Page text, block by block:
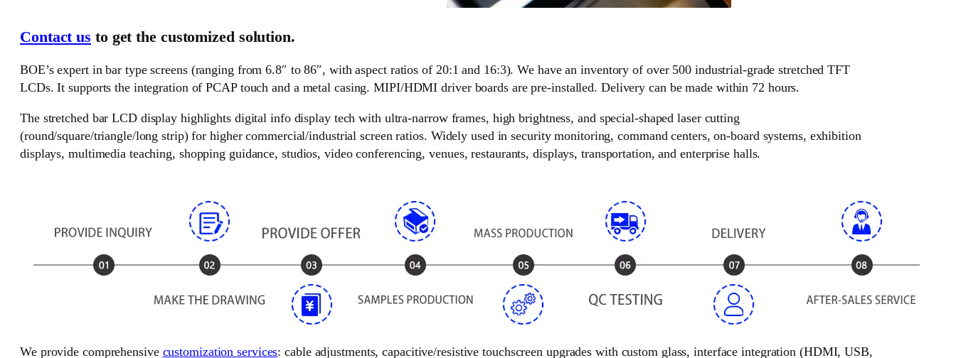
Contact us to get the customized solution.
BOE’s expert in bar type screens (ranging from 6.8″ to 86″, with aspect ratios of 20:1 and 16:3). We have an inventory of over 500 industrial-grade stretched TFT
LCDs. It supports the integration of PCAP touch and a metal casing. MIPI/HDMI driver boards are pre-installed. Delivery can be made within 72 hours.
The stretched bar LCD display highlights digital info display tech with ultra-narrow frames, high brightness, and special-shaped laser cutting
(round/square/triangle/long strip) for higher commercial/industrial screen ratios. Widely used in security monitoring, command centers, on-board systems, exhibition
displays, multimedia teaching, shopping guidance, studios, video conferencing, venues, restaurants, displays, transportation, and enterprise halls.
We provide comprehensive customization services: cable adjustments, capacitive/resistive touchscreen upgrades with custom glass, interface integration (HDMI, USB,